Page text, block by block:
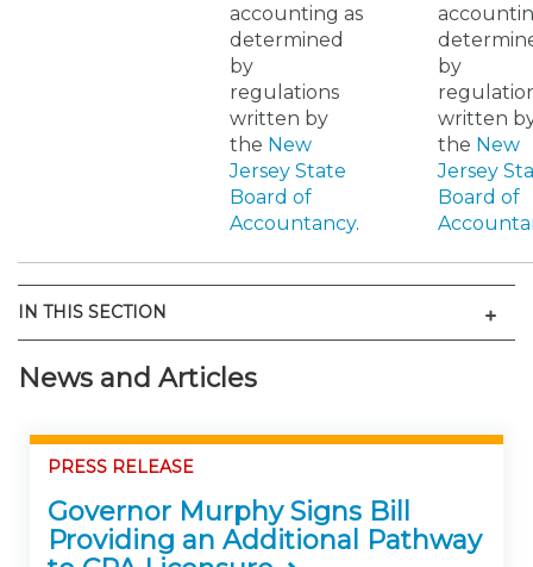
accounting as
determined
by
regulations
written by
the New
Jersey State
Board of
Accountancy.
by
written
the New
Jersey
Board of
IN THIS SECTION
News and Articles
PRESS RELEASE
Governor Murphy Signs Bill
Providing an Additional Pathway